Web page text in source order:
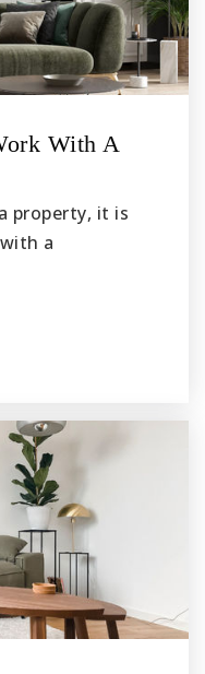
With A
property, it is
a